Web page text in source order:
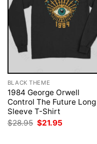
BLACK THEME
1984 George Orwell
Control The Future Long
Sleeve T-Shirt
$28.95 Original
$21.95